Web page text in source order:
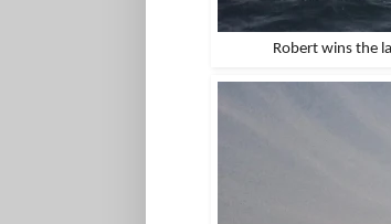
Robert wins the